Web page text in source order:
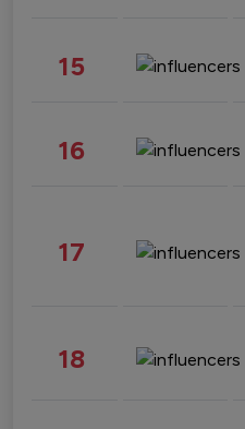
15
16
17
18